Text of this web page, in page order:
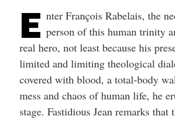
E nter François Rabelais, the
person of this human trinity
real hero, not least because his
limited and limiting theological
covered with blood, a total-body
mess and chaos of human life, he
stage. Fastidious Jean remarks that